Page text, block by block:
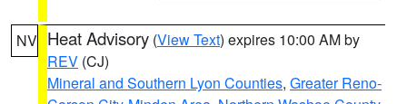
NV Heat Advisory (View Text) expires 10:00 AM by
REV (CJ)
Mineral and Southern Lyon Counties, Greater Reno-